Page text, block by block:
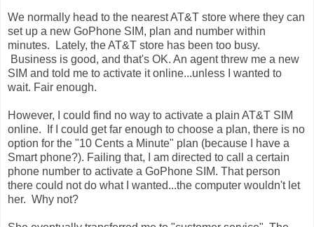
We normally head to the nearest AT&T store where they can
set up a new GoPhone SIM, plan and number within
minutes. Lately, the AT&T store has been too busy.
Business is good, and that's OK. An agent threw me a new
SIM and told me to activate it online...unless I wanted to
wait. Fair enough.
However, I could find no way to activate a plain AT&T SIM
online. If I could get far enough to choose a plan, there is no
option for the "10 Cents a Minute" plan (because I have a
Smart phone?). Failing that, I am directed to call a certain
phone number to activate a GoPhone SIM. That person
there could not do what I wanted...the computer wouldn't let
her. Why not?